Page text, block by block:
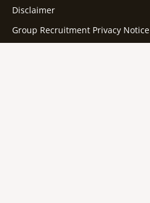
Disclaimer
Group Recruitment Privacy Notice